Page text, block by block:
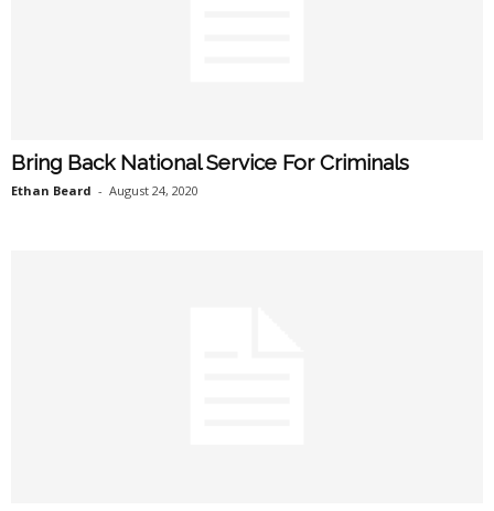
Bring Back National Service For Criminals
Ethan Beard - August 24, 2020